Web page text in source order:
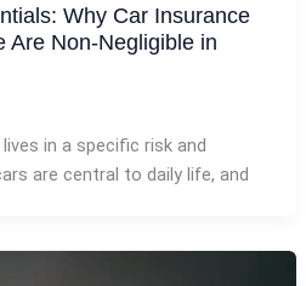
Why Car Insurance
Non‑Negligible in
in a specific risk and
are central to daily life, and